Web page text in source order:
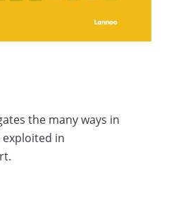
the many ways in
in